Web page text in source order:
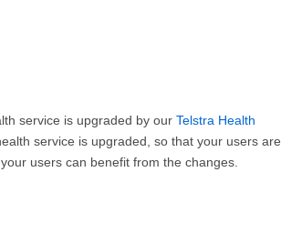
service is upgraded by our Telstra Health
service is upgraded, so that your users are
users can benefit from the changes.